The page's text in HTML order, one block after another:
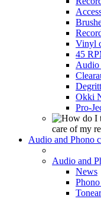
Vinyl
45
Audio
Okki
Pro-
care of my
Audio and Phono
Audio and
News